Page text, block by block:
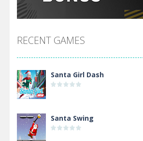
RECENT GAMES
Santa Girl Dash
Santa Swing